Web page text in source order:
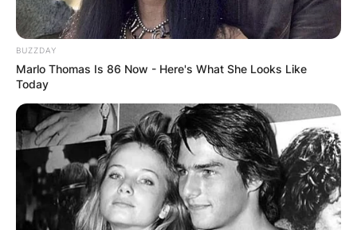
on social media.
BUZZDAY
Marlo Thomas Is 86 Now - Here's What She Looks Like
Today